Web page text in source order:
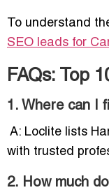
To understand
SEO leads for
FAQs: Top
1. Where can I
A: Loclite lists
with trusted
2. How much